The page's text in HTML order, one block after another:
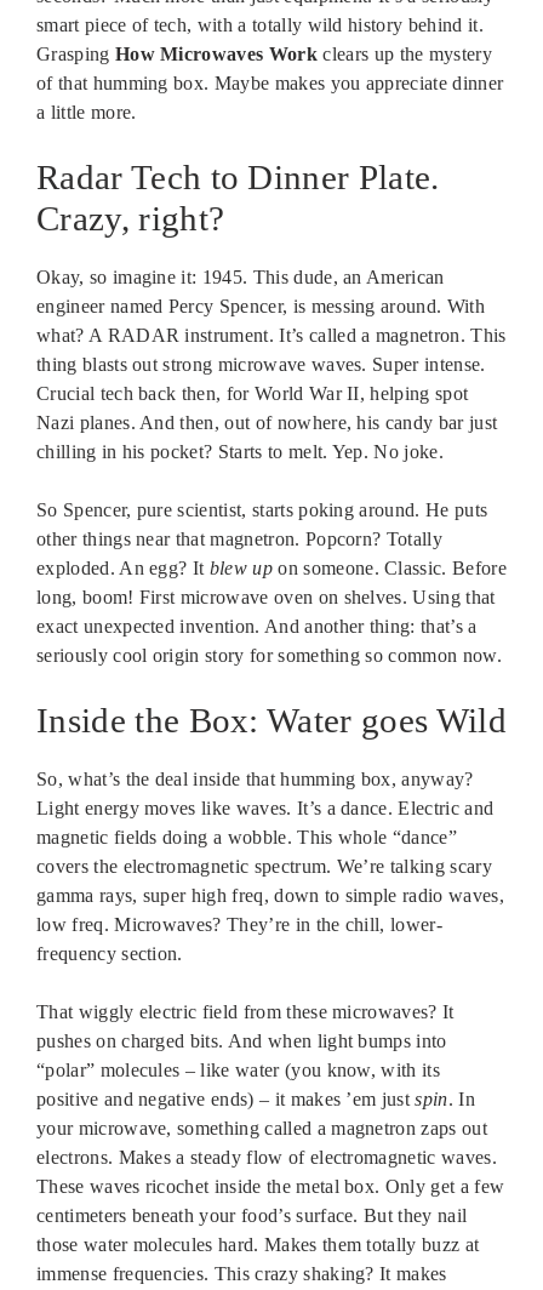
smart piece of tech, with a totally wild history behind it.
Grasping How Microwaves Workclears up the mystery
of that humming box. Maybe makes you appreciate dinner
a little more.
Radar Tech to Dinner Plate.
Crazy, right?
Okay, so imagine it: 1945. This dude, an American
engineer named Percy Spencer, is messing around. With
what? A RADAR instrument. It’s called a magnetron. This
thing blasts out strong microwave waves. Super intense.
Crucial tech back then, for World War II, helping spot
Nazi planes. And then, out of nowhere, his candy bar just
chilling in his pocket? Starts to melt. Yep. No joke.
So Spencer, pure scientist, starts poking around. He puts
other things near that magnetron. Popcorn? Totally
exploded. An egg? It blew upon someone. Classic. Before
long, boom! First microwave oven on shelves. Using that
exact unexpected invention. And another thing: that’s a
seriously cool origin story for something so common now.
Inside the Box: Water goes Wild
So, what’s the deal inside that humming box, anyway?
Light energy moves like waves. It’s a dance. Electric and
magnetic fields doing a wobble. This whole “dance”
covers the electromagnetic spectrum. We’re talking scary
gamma rays, super high freq, down to simple radio waves,
low freq. Microwaves? They’re in the chill, lower-
frequency section.
That wiggly electric field from these microwaves? It
pushes on charged bits. And when light bumps into
“polar” molecules – like water (you know, with its
positive and negative ends) – it makes ’em justspin. In
your microwave, something called a magnetron zaps out
electrons. Makes a steady flow of electromagnetic waves.
These waves ricochet inside the metal box. Only get a few
centimeters beneath your food’s surface. But they nail
those water molecules hard. Makes them totally buzz at
immense frequencies. This crazy shaking? It makes